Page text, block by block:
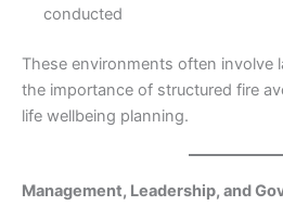
conducted
These environments often involve
the importance of structured fire
life wellbeing planning.
Management, Leadership, and